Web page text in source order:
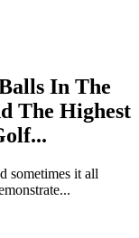
In The
The Highest
sometimes it all